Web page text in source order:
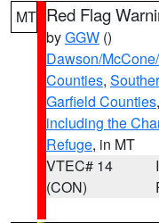
MT Red Flag
byGGW ()
Dawson/
Counties,
Garfield Counties,
including the
Refuge, in MT
VTEC# 14
(CON)